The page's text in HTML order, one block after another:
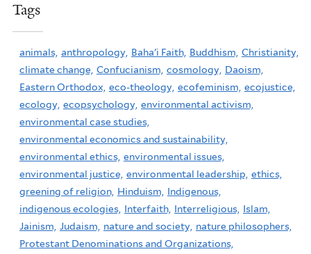
Tags
animals, anthropology, Baha'i Faith, Buddhism, Christianity,
climate change, Confucianism, cosmology, Daoism,
Eastern Orthodox, eco-theology, ecofeminism, ecojustice,
ecology, ecopsychology, environmental activism,
environmental case studies,
environmental economics and sustainability,
environmental ethics, environmental issues,
environmental justice, environmental leadership, ethics,
greening of religion, Hinduism,
Indigenous,
indigenous ecologies, Interfaith, Interreligious, Islam,
Jainism, Judaism, nature and society, nature philosophers,
Protestant Denominations and Organizations,